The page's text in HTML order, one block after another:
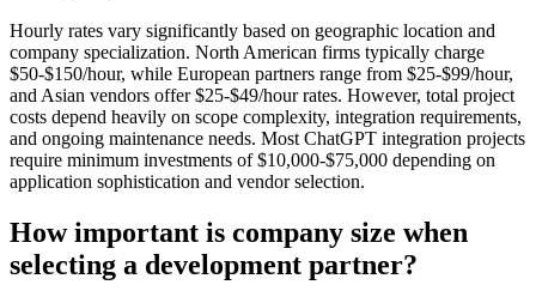
Hourly rates vary significantly based on geographic location and
company specialization. North American firms typically charge
$50-$150/hour, while European partners range from $25-$99/hour,
and Asian vendors offer $25-$49/hour rates. However, total project
costs depend heavily on scope complexity, integration requirements,
and ongoing maintenance needs. Most ChatGPT integration projects
require minimum investments of $10,000-$75,000 depending on
application sophistication and vendor selection.
How important is company size when
selecting a development partner?